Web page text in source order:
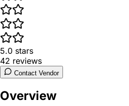
5.0 stars
42 reviews
Contact Vendor
Overview